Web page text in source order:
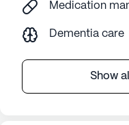
Medication
Dementia care
Show